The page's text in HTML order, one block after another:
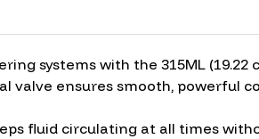
systems with the 315ML
valve ensures smooth, powerful
fluid circulating at all times